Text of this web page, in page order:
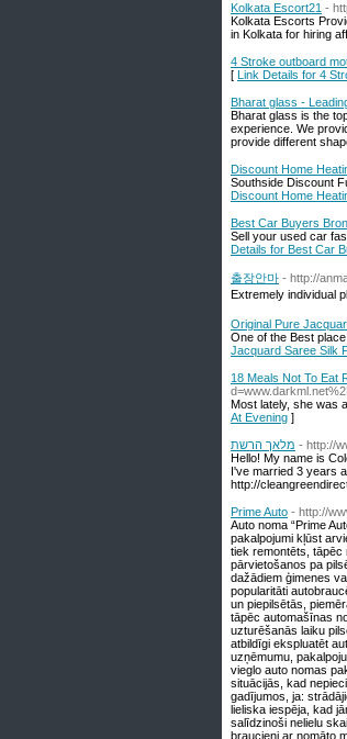
Kolkata Escort21 -
Kolkata Escorts
in Kolkata for hiring
4 Stroke outboard
[ Link Details for 4
Bharat glass -
Bharat glass is the
experience. We
provide different
Discount Home
Southside Discount
Discount Home
Best Car Buyers
Sell your used car
Details for Best Car
출장안마 - http://
Extremely individual
Original Pure
One of the Best
Jacquard Saree Silk
18 Meals Not To Eat
Most lately, she was
At Evening ]
מלאך הרשת - http://
Hello! My name is
I've married 3 years
http://
Prime Auto - http://
Auto noma “Prime
pakalpojumi kļūst
tiek remontēts, tāpēc
pārvietošanos pa
dažādiem ģimenes
popularitāti
un piepilsētās,
tāpēc automašīnas
uzturēšanās laiku
atbildīgi ekspluatēt
uzņēmumu,
vieglo auto nomas
situācijās, kad
gadījumos, ja:
lieliska iespēja, kad
salīdzinoši nelielu
braucieni ar nomāto